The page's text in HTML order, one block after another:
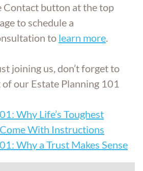
Contact button at the top
to schedule a
to learn more
joining us, don’t forget to
our Estate Planning 101
Why Life’s Toughest
With Instructions
Why a Trust Makes Sense